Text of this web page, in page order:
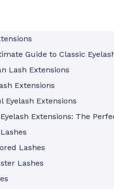
Guide to Classic
Lash Extensions
Extensions
Eyelash Extensions
Extensions: The
Lashes
Lashes